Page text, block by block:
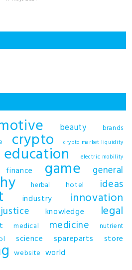
beauty brands
crypto crypto market liquidity
education electric mobility
finance game general
herbal hotel ideas
industry innovation
justice knowledge legal
medical medicine nutrient
science spareparts store
website world